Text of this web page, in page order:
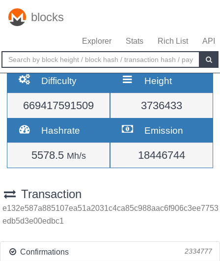
blocks
Explorer Stats Rich List API
Difficulty
669417591509
Height
3736433
Hashrate
5578.5 Mh/s
Emission
18446744
Transaction
e132e587a885107ea51a2031c4ca85c988aac6f906c3ee7753
edb5d3e00edbc1
Confirmations 2334777